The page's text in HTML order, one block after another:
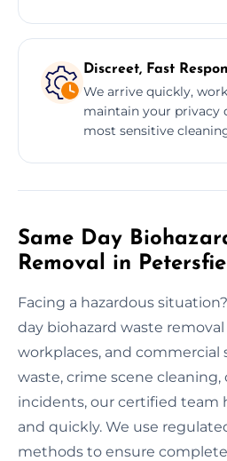
Discreet, Fast
We arrive quickly,
maintain your privacy
most sensitive
Same Day
Removal in
Facing a hazardous
day biohazard waste
workplaces, and commercial
waste, crime scene
incidents, our certified team
and quickly. We use
methods to ensure complete